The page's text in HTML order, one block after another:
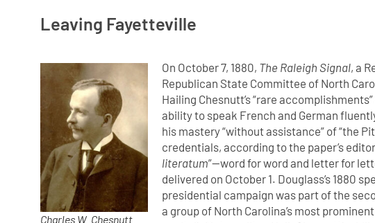
Leaving Fayetteville
Charles W. Chesnutt.
On October 7, 1880, The Raleigh Signal, a
Republican State Committee of North
Hailing Chesnutt’s “rare
ability to speak French and German
his mastery “without assistance” of “the
credentials, according to the paper’s
literatum”—word for word and letter for
delivered on October 1. Douglass’s 1880
presidential campaign was part of the
a group of North Carolina’s most